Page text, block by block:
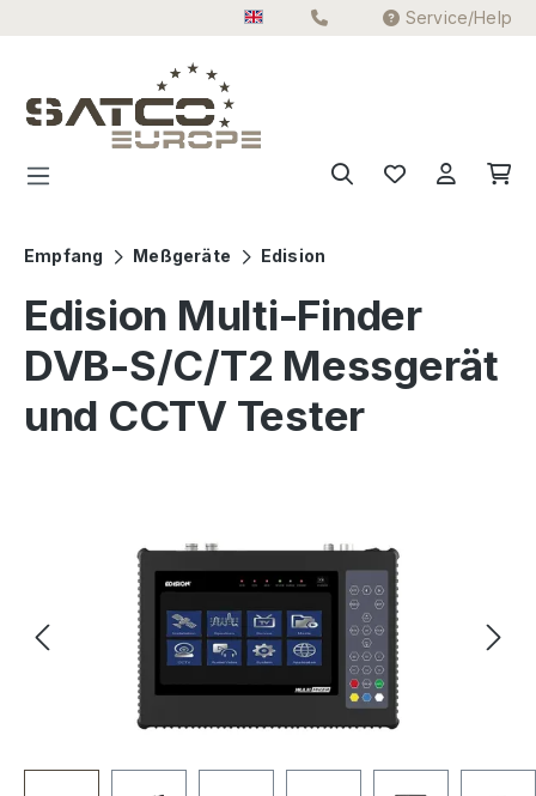
Service/Help
Empfang Meßgeräte Edision
Edision Multi-Finder
DVB-S/C/T2 Messgerät
und CCTV Tester